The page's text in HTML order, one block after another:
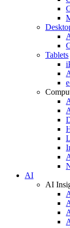
Tablets
AI
AI